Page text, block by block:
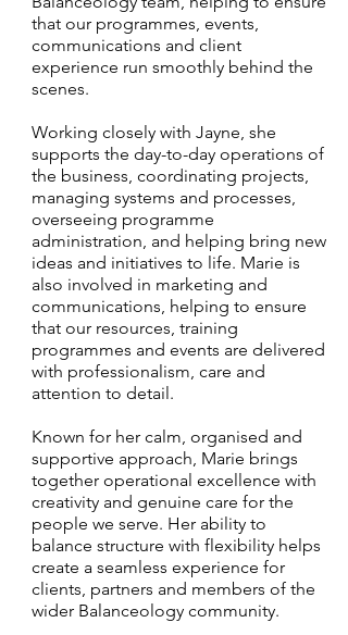
that our programmes, events,
communications and client
experience run smoothly behind the
scenes.
Working closely with Jayne, she
supports the day-to-day operations of
the business, coordinating projects,
managing systems and processes,
overseeing programme
administration, and helping bring new
ideas and initiatives to life. Marie is
also involved in marketing and
communications, helping to ensure
that our resources, training
programmes and events are delivered
with professionalism, care and
attention to detail.
Known for her calm, organised and
supportive approach, Marie brings
together operational excellence with
creativity and genuine care for the
people we serve. Her ability to
balance structure with flexibility helps
create a seamless experience for
clients, partners and members of the
wider Balanceology community.